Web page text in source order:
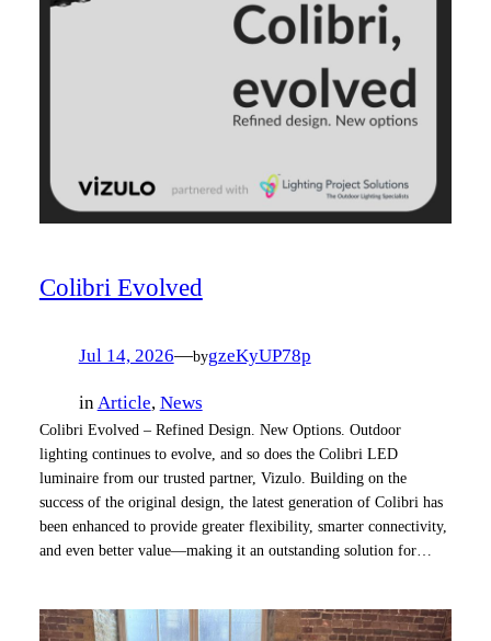
Colibri Evolved
Jul 14, 2026—bygzeKyUP78p
in Article, News
Colibri Evolved – Refined Design. New Options. Outdoor
lighting continues to evolve, and so does the Colibri LED
luminaire from our trusted partner, Vizulo. Building on the
success of the original design, the latest generation of Colibri has
been enhanced to provide greater flexibility, smarter connectivity,
and even better value—making it an outstanding solution for…